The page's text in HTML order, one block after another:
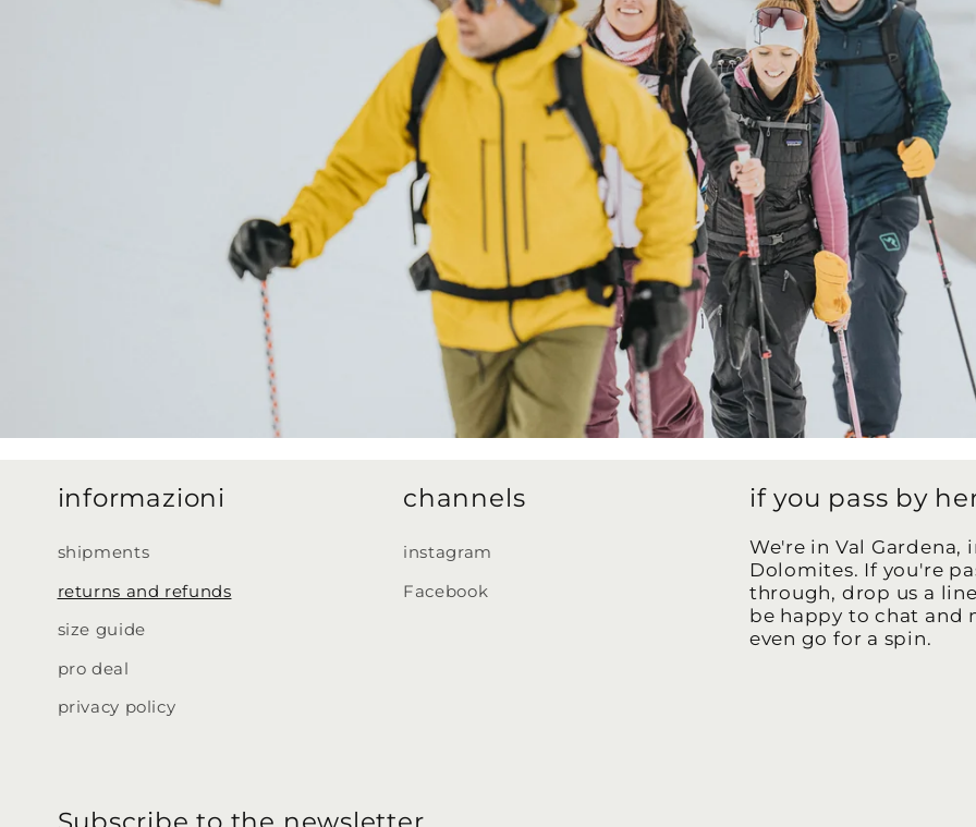
informazioni
shipments
returns and refunds
size guide
pro deal
privacy policy
channels
instagram
Facebook
if you pass by
We're in Val Gardena,
Dolomites. If you're
through, drop us a
be happy to chat and
even go for a spin.